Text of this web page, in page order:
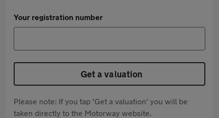
Your registration number
Get a valuation
Please note: If you tap 'Get a valuation' you will be
taken directly to the Motorway website.